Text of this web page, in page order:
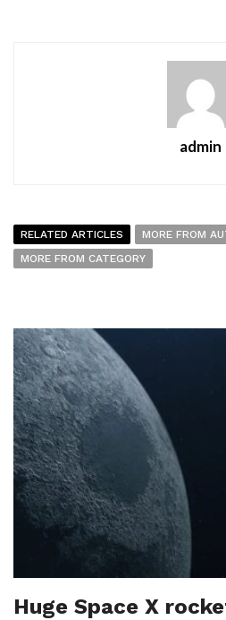
admin
RELATED ARTICLES
MORE FROM
MORE FROM CATEGORY
Huge Space X